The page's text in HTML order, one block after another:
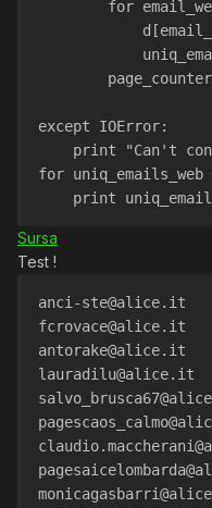
for
except IOError:
print "Can't
for
print
Sursa
Test !
anci-ste@alice.it
fcrovace@alice.it
antorake@alice.it
lauradilu@alice.it